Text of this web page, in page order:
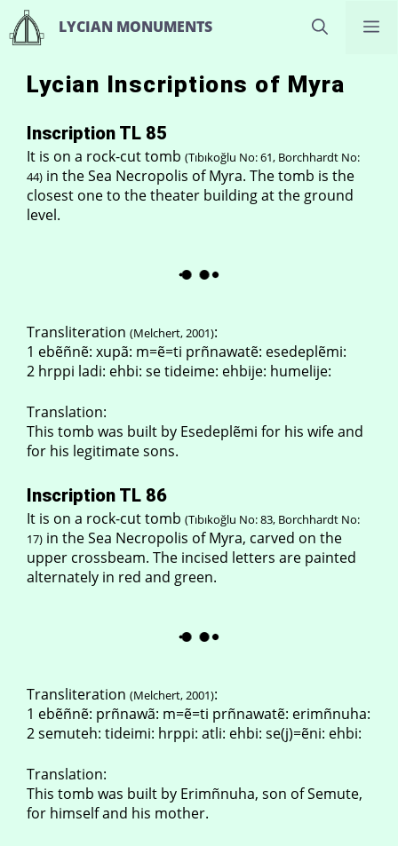
Skip
to
content
LYCIAN MONUMENTS
Lycian Inscriptions of Myra
Inscription TL 85
It is on a rock-cut tomb (Tıbıkoğlu No: 61, Borchhardt No:
44) in the Sea Necropolis of Myra. The tomb is the
closest one to the theater building at the ground
level.
Transliteration (Melchert, 2001):
1 ebẽñnẽ: xupã: m=ẽ=ti prñnawatẽ: esedeplẽmi:
2 hrppi ladi: ehbi: se tideime: ehbije: humelije:
Translation:
This tomb was built by Esedeplẽmi for his wife and
for his legitimate sons.
Inscription TL 86
It is on a rock-cut tomb (Tıbıkoğlu No: 83, Borchhardt No:
17) in the Sea Necropolis of Myra, carved on the
upper crossbeam. The incised letters are painted
alternately in red and green.
Transliteration (Melchert, 2001):
1 ebẽñnẽ: prñnawã: m=ẽ=ti prñnawatẽ: erimñnuha:
2 semuteh: tideimi: hrppi: atli: ehbi: se(j)=ẽni: ehbi:
Translation:
This tomb was built by Erimñnuha, son of Semute,
for himself and his mother.